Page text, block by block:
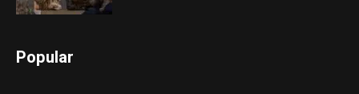
Popular